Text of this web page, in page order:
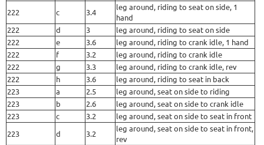
222
c 3.4
leg around, riding to seat on side, 1
hand
222
d 3
leg around, riding to seat on side
222
e 3.6
leg around, riding to crank idle, 1 hand
222
f 3.2
leg around, riding to crank idle
222
g 3.3
leg around, riding to crank idle, rev
222
h 3.6
leg around, riding to seat in back
223
a 2.5
leg around, seat on side to riding
223
b 2.6
leg around, seat on side to crank idle
223
c 3.2
leg around, seat on side to seat in front
223
d 3.2
leg around, seat on side to seat in front,
rev